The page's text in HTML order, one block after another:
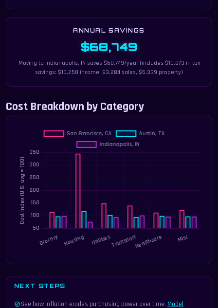
ANNUAL SAVINGS
$68,749
Moving to Indianapolis, IN saves $68,749/year (includes $19,873 in tax
savings: $10,250 income, $3,284 sales, $6,339 property)
Cost Breakdown by Category
NEXT STEPS
⊘See how inflation erodes purchasing power over time. Model